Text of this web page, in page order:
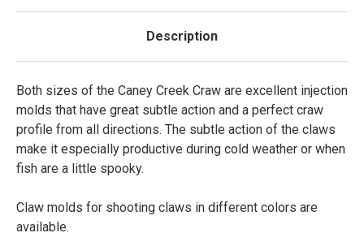
Description
Both sizes of the Caney Creek Craw are excellent injection
molds that have great subtle action and a perfect craw
profile from all directions. The subtle action of the claws
make it especially productive during cold weather or when
fish are a little spooky.
Claw molds for shooting claws in different colors are
available.